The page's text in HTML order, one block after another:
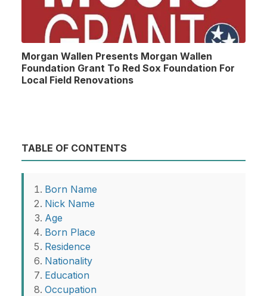
Morgan Wallen Presents Morgan Wallen
Foundation Grant To Red Sox Foundation For
Local Field Renovations
TABLE OF CONTENTS
Born Name
Nick Name
Age
Born Place
Residence
Nationality
Education
Occupation